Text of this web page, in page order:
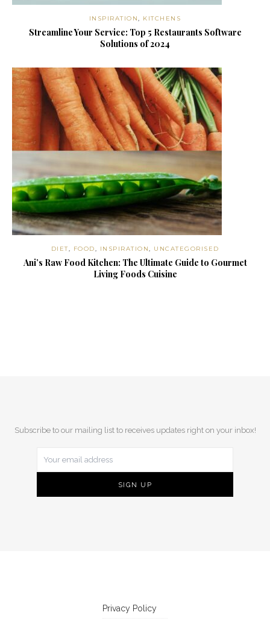
INSPIRATION KITCHENS
Streamline Your Service: Top 5 Restaurants Software
Solutions of 2024
DIET FOOD INSPIRATION UNCATEGORISED
Ani’s Raw Food Kitchen: The Ultimate Guide to Gourmet
Living Foods Cuisine
Subscribe to our mailing list to receives updates right on your inbox!
Privacy Policy